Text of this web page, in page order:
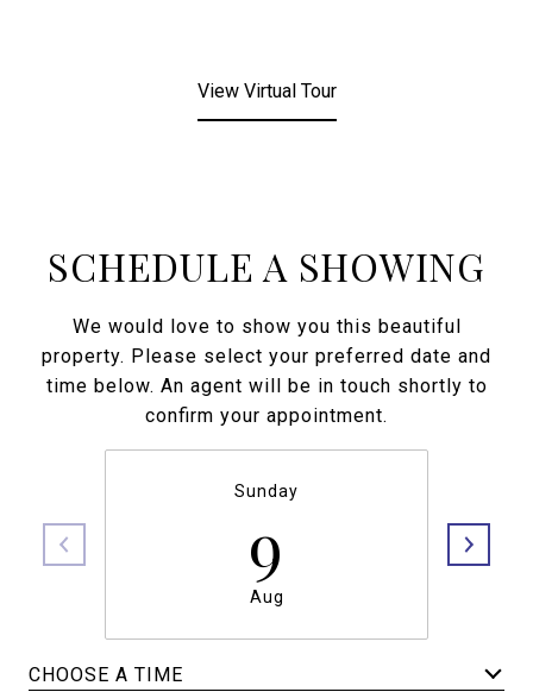
View Virtual Tour
SCHEDULE A SHOWING
We would love to show you this beautiful
property. Please select your preferred date and
time below. An agent will be in touch shortly to
confirm your appointment.
Sunday
9
Aug
CHOOSE A TIME